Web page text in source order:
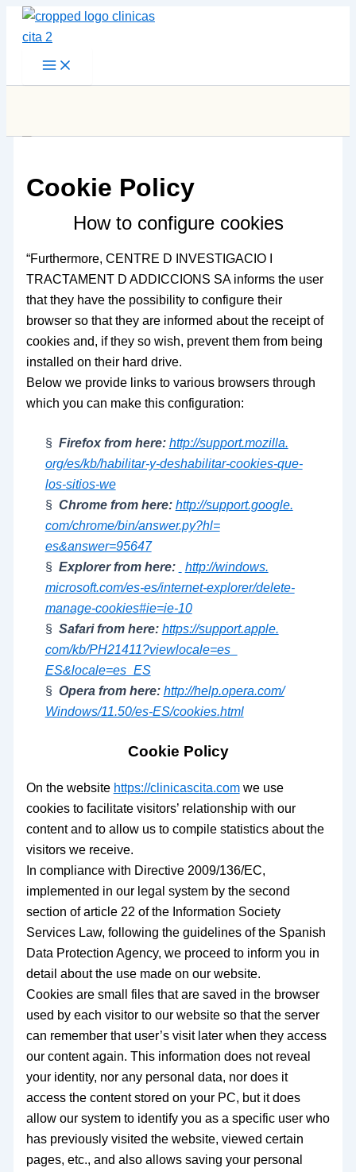
Skip
Cookie Policy
How to configure cookies
“Furthermore, CENTRE D INVESTIGACIO I
TRACTAMENT D ADDICCIONS SA informs the user
that they have the possibility to configure their
browser so that they are informed about the receipt of
cookies and, if they so wish, prevent them from being
installed on their hard drive.
Below we provide links to various browsers through
which you can make this configuration:
§ Firefox from here: http://support.mozilla.
org/es/kb/habilitar-y-deshabilitar-cookies-que-
los-sitios-we
§ Chrome from here: http://support.google.
com/chrome/bin/answer.py?hl=
es&answer=95647
§ Explorer from here:
http://windows.
microsoft.com/es-es/internet-explorer/delete-
manage-cookies#ie=ie-10
§ Safari from here: https://support.apple.
com/kb/PH21411?viewlocale=es_
ES&locale=es_ES
§ Opera from here: http://help.opera.com/
Windows/11.50/es-ES/cookies.html
Cookie Policy
On the website https://clinicascita.comwe use
cookies to facilitate visitors’ relationship with our
content and to allow us to compile statistics about the
visitors we receive.
In compliance with Directive 2009/136/EC,
implemented in our legal system by the second
section of article 22 of the Information Society
Services Law, following the guidelines of the Spanish
Data Protection Agency, we proceed to inform you in
detail about the use made on our website.
Cookies are small files that are saved in the browser
used by each visitor to our website so that the server
can remember that user’s visit later when they access
our content again. This information does not reveal
your identity, nor any personal data, nor does it
access the content stored on your PC, but it does
allow our system to identify you as a specific user who
has previously visited the website, viewed certain
pages, etc., and also allows saving your personal